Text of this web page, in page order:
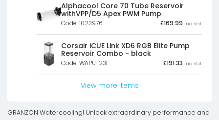
Alphacool Core 70 Tube Reservoir
withVPP/D5 Apex PWM Pump
Code: 1023976 £169.99 Inc Vat
Corsair iCUE Link XD6 RGB Elite Pump
Reservoir Combo - black
Code: WAPU-231 £191.33 Inc Vat
View more items
GRANZON Watercooling! Unlock extraordinary performance and